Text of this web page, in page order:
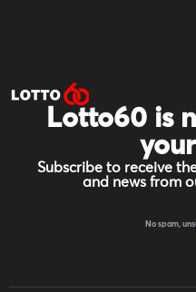
Lotto60 is
Subscribe to receive
and news from
No spam,